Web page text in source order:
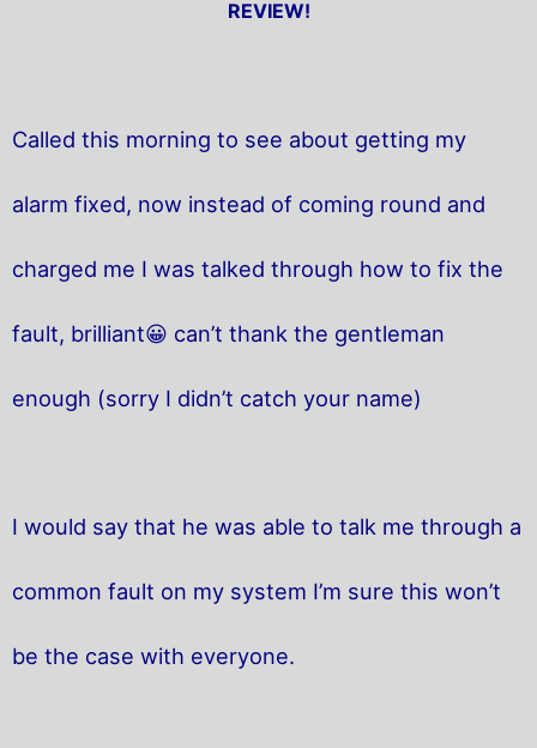
REVIEW!
Called this morning to see about getting my
alarm fixed, now instead of coming round and
charged me I was talked through how to fix the
fault, brilliant😀 can’t thank the gentleman
enough (sorry I didn’t catch your name)
I would say that he was able to talk me through a
common fault on my system I’m sure this won’t
be the case with everyone.